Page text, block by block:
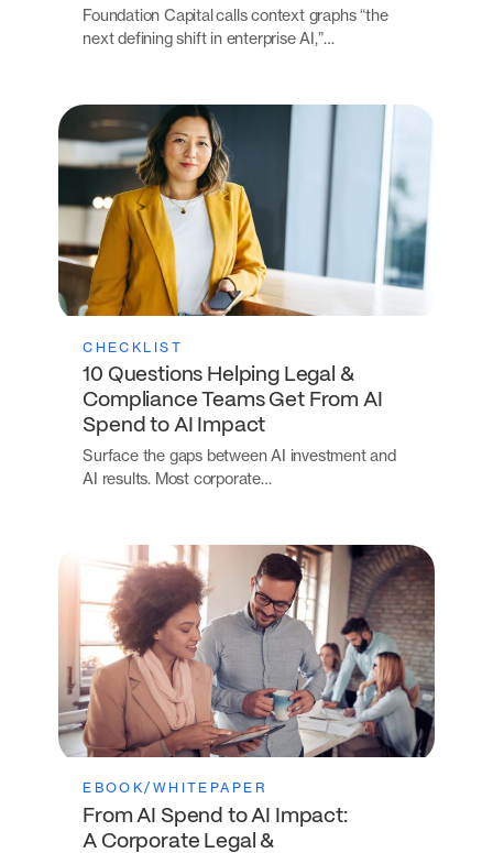
Foundation Capital calls context graphs “the
next defining shift in enterprise AI,”…
CHECKLIST
10 Questions Helping Legal &
Compliance Teams Get From AI
Spend to AI Impact
Surface the gaps between AI investment and
AI results. Most corporate…
EBOOK/WHITEPAPER
From AI Spend to AI Impact:
A Corporate Legal &